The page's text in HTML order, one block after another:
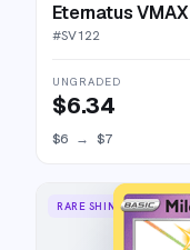
Eternatus VMAX
#SV122
UNGRADED
$6.34
$6 → $7
RARE SHINY